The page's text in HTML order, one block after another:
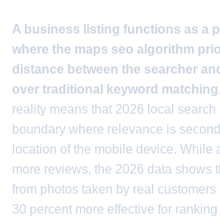
A business listing functions as a
where the maps seo algorithm
distance between the searcher
over traditional keyword matching.
reality means that 2026 local search
boundary where relevance is
location of the mobile device. While
more reviews, the 2026 data shows
from photos taken by real
30 percent more effective for